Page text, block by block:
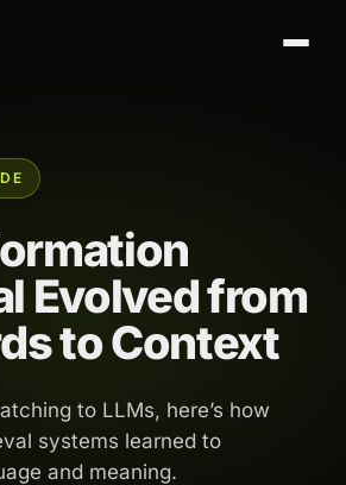
Evolved from
to Context
to LLMs, here’s how
systems learned to
and meaning.